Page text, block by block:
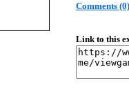
Comments (0)
Link to this